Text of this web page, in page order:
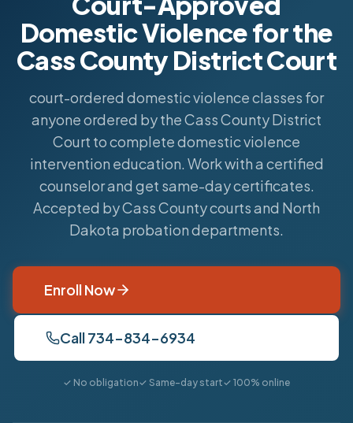
Domestic Violence for the
Cass County District Court
court-ordered domestic violence classes for
anyone ordered by the Cass County District
Court to complete domestic violence
intervention education. Work with a certified
counselor and get same-day certificates.
Accepted by Cass County courts and North
Dakota probation departments.
Enroll Now
Call 734-834-6934
✓ No obligation✓ Same-day start✓ 100% online